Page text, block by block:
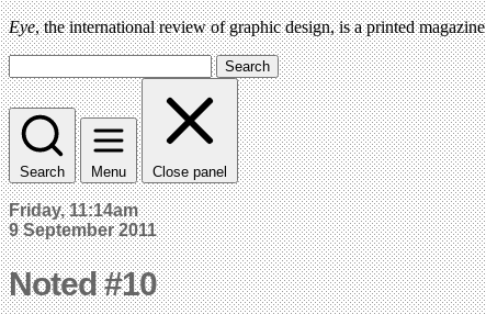
Eye, the international review of graphic design, is a printed
Search
Search Menu Close panel
Friday, 11:14am
9 September 2011
Noted #10